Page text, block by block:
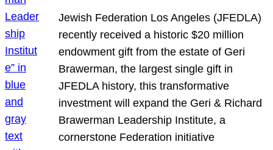
Jewish Federation Los Angeles (JFEDLA)
recently received a historic $20 million
endowment gift from the estate of Geri
Brawerman, the largest single gift in
JFEDLA history, this transformative
investment will expand the Geri & Richard
Brawerman Leadership Institute, a
cornerstone Federation initiative